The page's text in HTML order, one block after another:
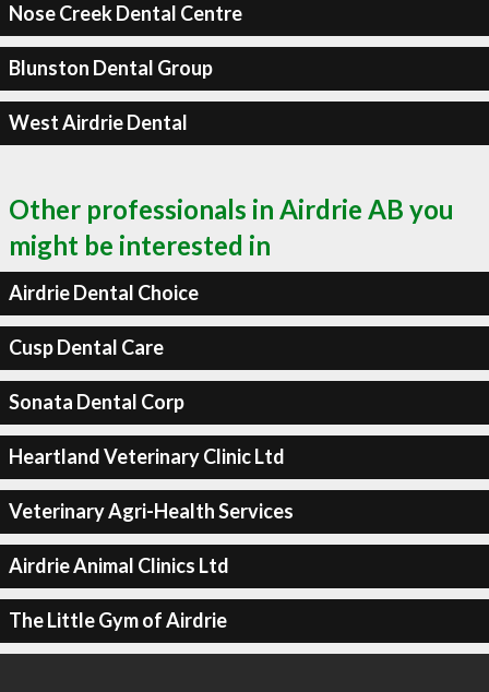
Nose Creek Dental Centre
Blunston Dental Group
West Airdrie Dental
Other professionals in Airdrie AB you
might be interested in
Airdrie Dental Choice
Cusp Dental Care
Sonata Dental Corp
Heartland Veterinary Clinic Ltd
Veterinary Agri-Health Services
Airdrie Animal Clinics Ltd
The Little Gym of Airdrie